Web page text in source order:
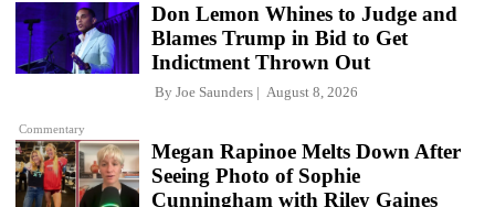
Commentary
Don Lemon Whines to Judge and
Blames Trump in Bid to Get
Indictment Thrown Out
By Joe Saunders August 8, 2026
Megan Rapinoe Melts Down After
Seeing Photo of Sophie
Cunningham with Riley Gaines